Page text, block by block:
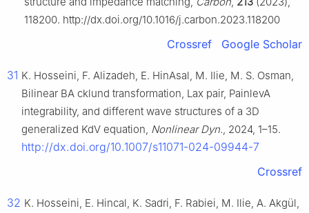
118200. http://dx.doi.org/10.1016/j.carbon.2023.118200
Crossref Google Scholar
31 K. Hosseini, F. Alizadeh, E. HinAsal, M. Ilie, M. S. Osman,
Bilinear BA cklund transformation, Lax pair, PainlevA
integrability, and different wave structures of a 3D
generalized KdV equation, Nonlinear Dyn., 2024, 1–15.
http://dx.doi.org/10.1007/s11071-024-09944-7
Crossref
32 K. Hosseini, E. Hincal, K. Sadri, F. Rabiei, M. Ilie, A. Akgül,